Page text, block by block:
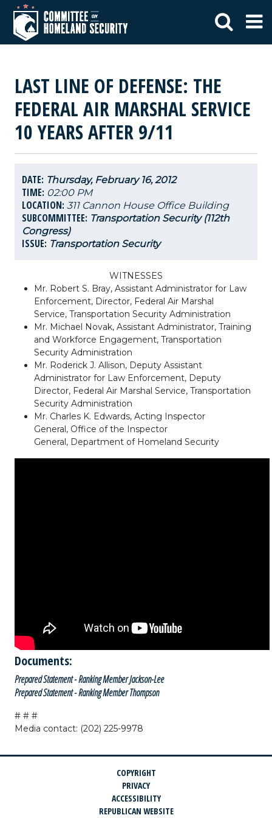
LAST LINE OF DEFENSE: THE
FEDERAL AIR MARSHAL SERVICE
10 YEARS AFTER 9/11
DATE: Thursday, February 16, 2012
TIME: 02:00 PM
LOCATION: 311 Cannon House Office Building
SUBCOMMITTEE: Transportation Security (112th
Congress)
ISSUE: Transportation Security
WITNESSES
Mr. Robert S. Bray, Assistant Administrator for Law
Enforcement, Director, Federal Air Marshal
Service, Transportation Security Administration
Mr. Michael Novak, Assistant Administrator, Training
and Workforce Engagement, Transportation
Security Administration
Mr. Roderick J. Allison, Deputy Assistant
Administrator for Law Enforcement, Deputy
Director, Federal Air Marshal Service, Transportation
Security Administration
Mr. Charles K. Edwards, Acting Inspector
General, Office of the Inspector
General, Department of Homeland Security
Documents:
Prepared Statement - Ranking Member Jackson-Lee
Prepared Statement - Ranking Member Thompson
# # #
Media contact: (202) 225-9978
COPYRIGHT
PRIVACY
ACCESSIBILITY
REPUBLICAN WEBSITE